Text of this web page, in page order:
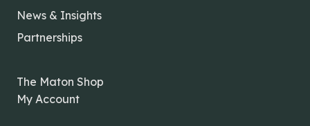
News & Insights
Partnerships
The Maton Shop
My Account